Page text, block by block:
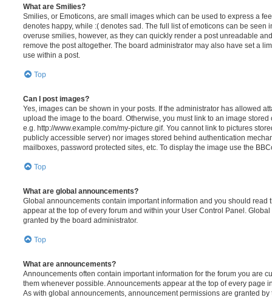
What are Smilies?
Smilies, or Emoticons, are small images which can be used to express a
denotes happy, while :( denotes sad. The full list of emoticons can be seen
overuse smilies, however, as they can quickly render a post unreadable
remove the post altogether. The board administrator may also have set a
use within a post.
Top
Can I post images?
Yes, images can be shown in your posts. If the administrator has allowed
upload the image to the board. Otherwise, you must link to an image
e.g. http://www.example.com/my-picture.gif. You cannot link to pictures
publicly accessible server) nor images stored behind authentication
mailboxes, password protected sites, etc. To display the image use the
Top
What are global announcements?
Global announcements contain important information and you should read
appear at the top of every forum and within your User Control Panel.
granted by the board administrator.
Top
What are announcements?
Announcements often contain important information for the forum you are
them whenever possible. Announcements appear at the top of every page
As with global announcements, announcement permissions are granted by